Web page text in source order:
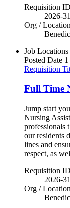
Requisition ID
2026-
Org /
Job Locations
Posted Date
Requisition
Full Time
Jump start
Nursing
professionals
our residents
lines and
respect, as
Requisition ID
2026-
Org /